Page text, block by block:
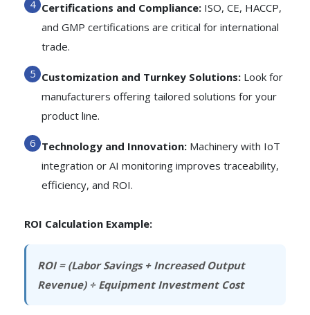
Certifications and Compliance: ISO, CE, HACCP,
and GMP certifications are critical for international
trade.
Customization and Turnkey Solutions: Look for
manufacturers offering tailored solutions for your
product line.
Technology and Innovation: Machinery with IoT
integration or AI monitoring improves traceability,
efficiency, and ROI.
ROI Calculation Example:
ROI = (Labor Savings + Increased Output
Revenue) ÷ Equipment Investment Cost